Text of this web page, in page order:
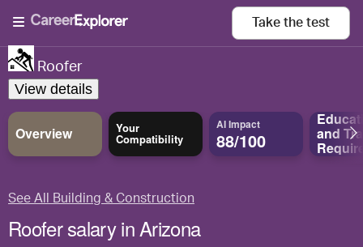
Take the test
Roofer
View details
Overview Your
Compatibility
AI Impact
88/100 and
See All Building & Construction
Roofer salary in Arizona